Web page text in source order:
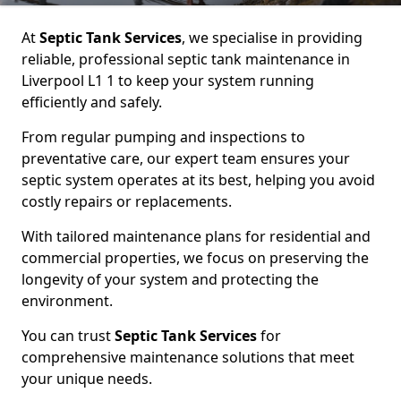
AtSeptic Tank Services, we specialise in providing
reliable, professional septic tank maintenance in
Liverpool L1 1 to keep your system running
efficiently and safely.
From regular pumping and inspections to
preventative care, our expert team ensures your
septic system operates at its best, helping you avoid
costly repairs or replacements.
With tailored maintenance plans for residential and
commercial properties, we focus on preserving the
longevity of your system and protecting the
environment.
You can trustSeptic Tank Servicesfor
comprehensive maintenance solutions that meet
your unique needs.